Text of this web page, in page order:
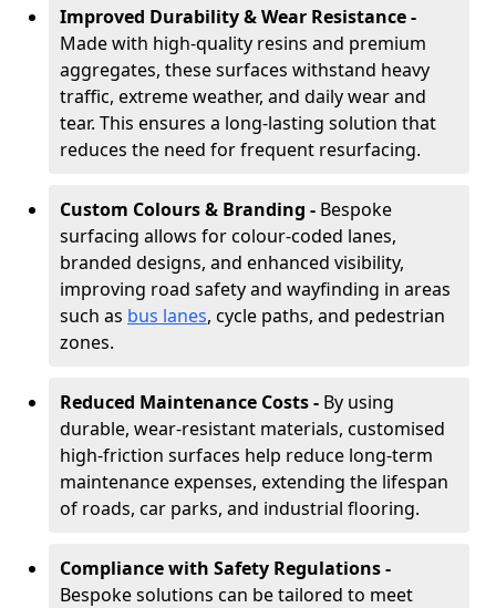
Improved Durability & Wear Resistance -
Made with high-quality resins and premium
aggregates, these surfaces withstand heavy
traffic, extreme weather, and daily wear and
tear. This ensures a long-lasting solution that
reduces the need for frequent resurfacing.
Custom Colours & Branding - Bespoke
surfacing allows for colour-coded lanes,
branded designs, and enhanced visibility,
improving road safety and wayfinding in areas
such as bus lanes, cycle paths, and pedestrian
zones.
Reduced Maintenance Costs - By using
durable, wear-resistant materials, customised
high-friction surfaces help reduce long-term
maintenance expenses, extending the lifespan
of roads, car parks, and industrial flooring.
Compliance with Safety Regulations -
Bespoke solutions can be tailored to meet